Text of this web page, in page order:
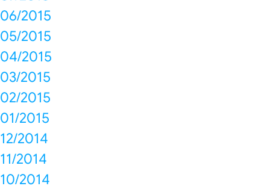
06/2015
05/2015
04/2015
03/2015
02/2015
01/2015
12/2014
11/2014
10/2014